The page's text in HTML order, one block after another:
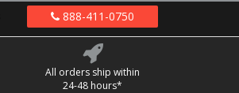
888-411-0750
All orders ship within
24-48 hours*